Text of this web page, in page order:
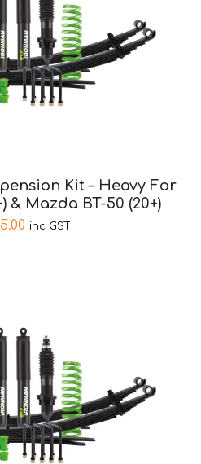
Kit – Heavy For
& Mazda BT-50 (20+)
inc GST